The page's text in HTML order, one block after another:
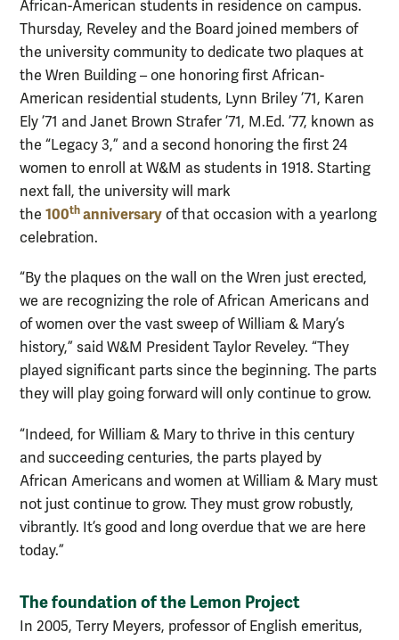
African-American students in residence on campus.
Thursday, Reveley and the Board joined members of
the university community to dedicate two plaques at
the Wren Building – one honoring first African-
American residential students, Lynn Briley ’71, Karen
Ely ’71 and Janet Brown Strafer ’71, M.Ed. ’77, known as
the “Legacy 3,” and a second honoring the first 24
women to enroll at W&M as students in 1918. Starting
next fall, the university will mark
the 100thanniversary of that occasion with a yearlong
celebration.
“By the plaques on the wall on the Wren just erected,
we are recognizing the role of African Americans and
of women over the vast sweep of William & Mary’s
history,” said W&M President Taylor Reveley. “They
played significant parts since the beginning. The parts
they will play going forward will only continue to grow.
“Indeed, for William & Mary to thrive in this century
and succeeding centuries, the parts played by
African Americans and women at William & Mary must
not just continue to grow. They must grow robustly,
vibrantly. It’s good and long overdue that we are here
today.”
The foundation of the Lemon Project
In 2005, Terry Meyers, professor of English emeritus,